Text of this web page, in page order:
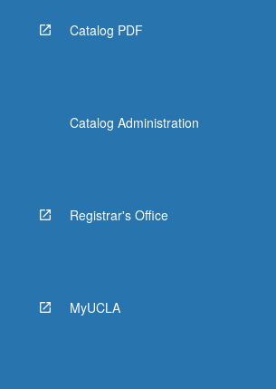
Catalog PDF
Catalog Administration
Registrar's Office
MyUCLA